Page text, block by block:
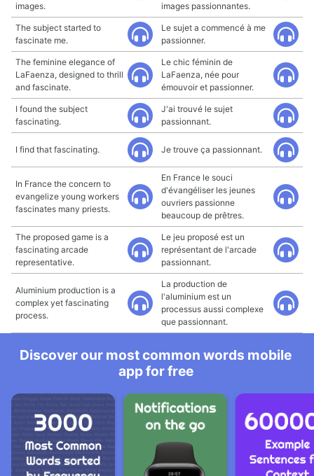
images.
images passionnantes.
The subject started to
fascinate me.
Le sujet a commencé à me
passionner.
The feminine elegance of
LaFaenza, designed to thrill
and fascinate.
Le chic féminin de
LaFaenza, née pour
émouvoir et passionner.
I found the subject
fascinating.
J'ai trouvé le sujet
passionnant.
I find that fascinating. Je trouve ça passionnant.
In France the concern to
evangelize young workers
fascinates many priests.
En France le souci
d'évangéliser les jeunes
ouvriers passionne
beaucoup de prêtres.
The proposed game is a
fascinating arcade
representative.
Le jeu proposé est un
représentant de l'arcade
passionnant.
Aluminium production is a
complex yet fascinating
process.
La production de
l'aluminium est un
processus aussi complexe
que passionnant.
Discover our most common words mobile
app for free